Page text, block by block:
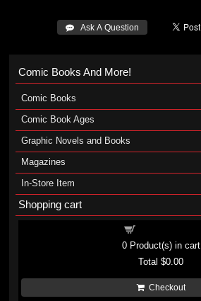
 Ask A Question
Comic Books And More!
Comic Books
Comic Book Ages
Graphic Novels and Books
Magazines
In-Store Item
Shopping cart
0Product(s) in cart
Total$0.00
Checkout